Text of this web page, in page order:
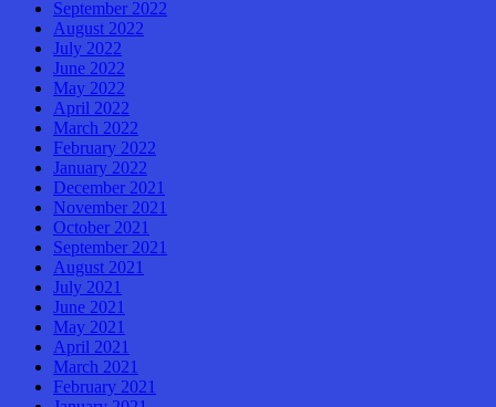
September 2022
August 2022
July 2022
June 2022
May 2022
April 2022
March 2022
February 2022
January 2022
December 2021
November 2021
October 2021
September 2021
August 2021
July 2021
June 2021
May 2021
April 2021
March 2021
February 2021